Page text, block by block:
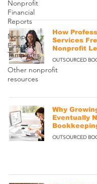
Nonprofit
Financial
Reports
Nonprofit
Financial
Templates
Other nonprofit
resources
How
Services
Nonprofit
OUTSOURCED
Why
Eventually
OUTSOURCED